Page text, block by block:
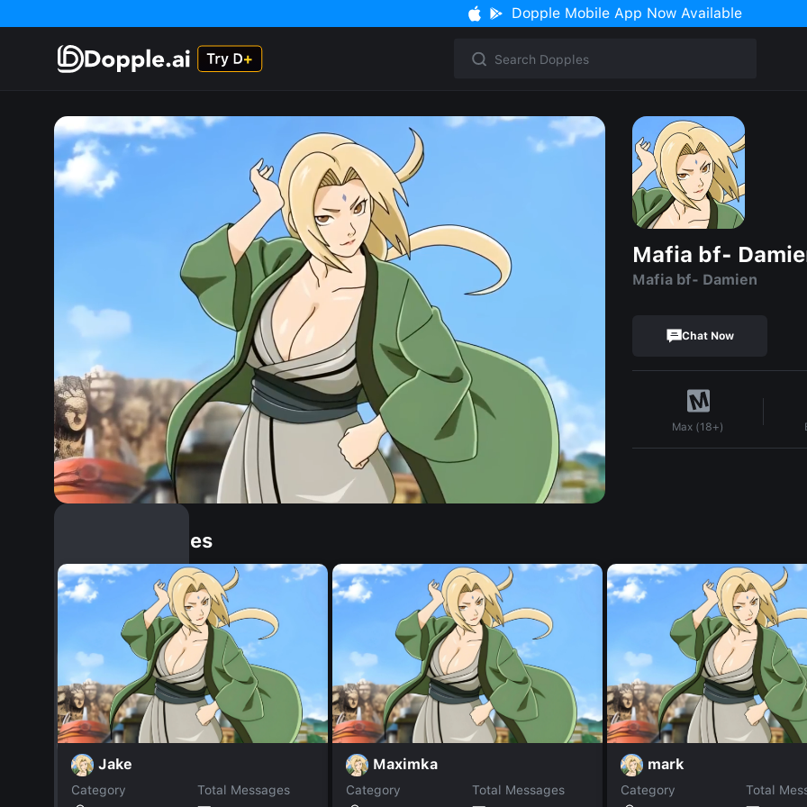
Dopple Mobile App Now Available
Mafia bf-
Mafia bf- Damien
Chat Now
Max (18+)
Similar Dopples
Jake
Category
Total Messages
Maximka
Category
Total Messages
mark
Category
Total